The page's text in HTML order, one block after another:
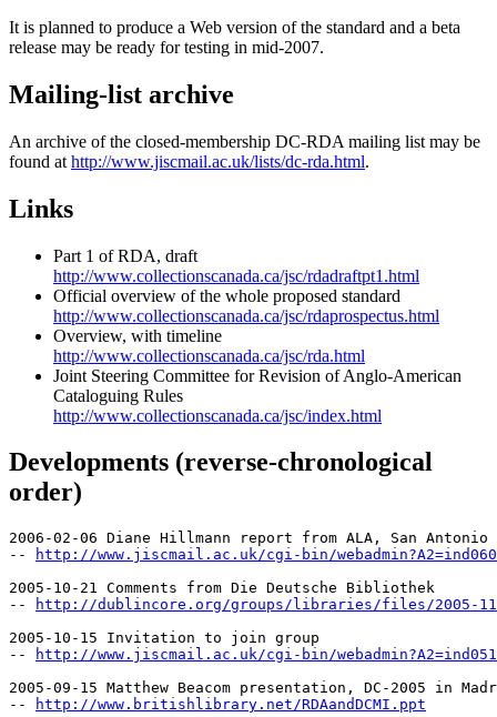
It is planned to produce a Web version of the standard and a beta
release may be ready for testing in mid-2007.
Mailing-list archive
An archive of the closed-membership DC-RDA mailing list may be
found at http://www.jiscmail.ac.uk/lists/dc-rda.html.
Links
Part 1 of RDA, draft
http://www.collectionscanada.ca/jsc/rdadraftpt1.html
Official overview of the whole proposed standard
http://www.collectionscanada.ca/jsc/rdaprospectus.html
Overview, with timeline
http://www.collectionscanada.ca/jsc/rda.html
Joint Steering Committee for Revision of Anglo-American
Cataloguing Rules
http://www.collectionscanada.ca/jsc/index.html
Developments (reverse-chronological
order)
2006-02-06 Diane Hillmann report from ALA, San Antonio
--
http://www.jiscmail.ac.uk/cgi-bin/
2005-10-21 Comments from Die Deutsche Bibliothek
--
http://dublincore.org/groups/libraries/files/2005-11-
2005-10-15 Invitation to join group
--
http://www.jiscmail.ac.uk/cgi-bin/
2005-09-15 Matthew Beacom presentation, DC-2005 in
--
http://www.britishlibrary.net/RDAandDCMI.ppt